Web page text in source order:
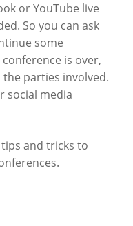
or YouTube live
So you can ask
some
is over,
parties involved.
social media
and tricks to